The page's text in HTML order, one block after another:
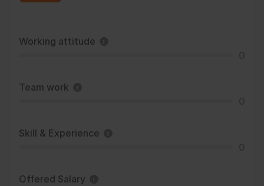
Working attitude
Team work
Skill & Experience
Offered Salary